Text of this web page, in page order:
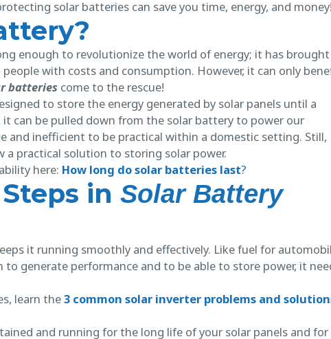
solar batteries can save you time, energy, and money!
enough to revolutionize the world of energy; it has brought
with costs and consumption. However, it can only
batteries come to the rescue!
to store the energy generated by solar panels until a
can be pulled down from the solar battery to power our
and inefficient to be practical within a domestic setting. Still,
practical solution to storing solar power.
here: How long do solar batteries last?
in Solar Battery
it running smoothly and effectively. Like fuel for
generate performance and to be able to store power, it
learn the3 common solar inverter problems and
and running for the long life of your solar panels and for